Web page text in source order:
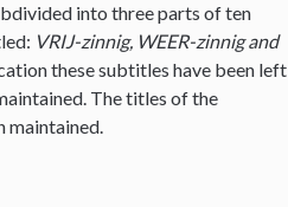
into three parts of ten
VRIJ-zinnig, WEER-zinnig and
these subtitles have been left
The titles of the
maintained.